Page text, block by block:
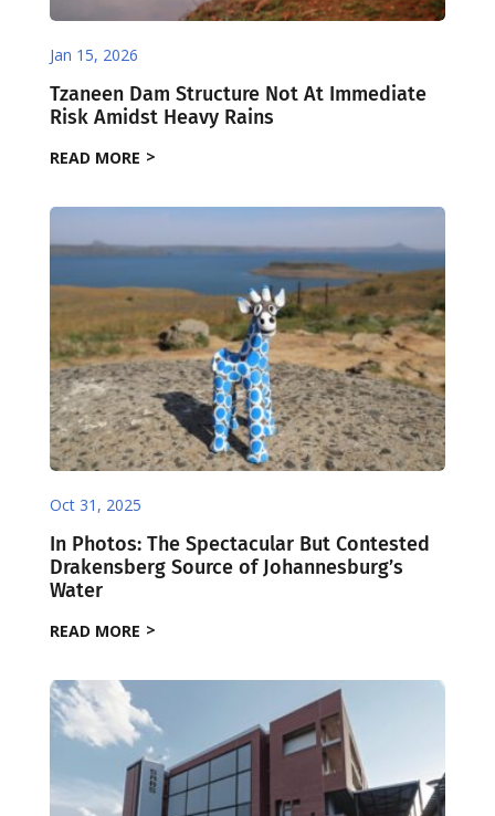
Jan 15, 2026
Tzaneen Dam Structure Not At Immediate
Risk Amidst Heavy Rains
READ MORE
Oct 31, 2025
In Photos: The Spectacular But Contested
Drakensberg Source of Johannesburg’s
Water
READ MORE